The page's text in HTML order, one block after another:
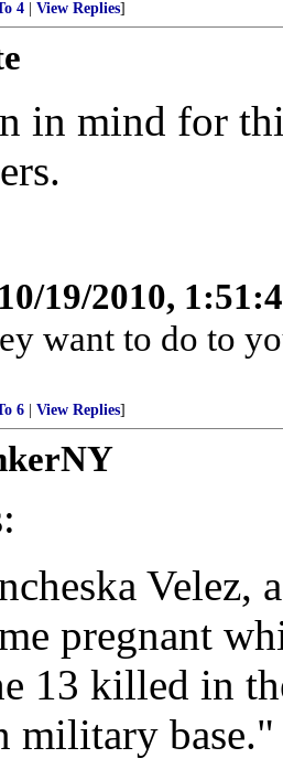
4 View Replies]
in mind for
10/19/2010,
want to do to
6 View Replies]
Velez,
pregnant
13 killed in
military base."